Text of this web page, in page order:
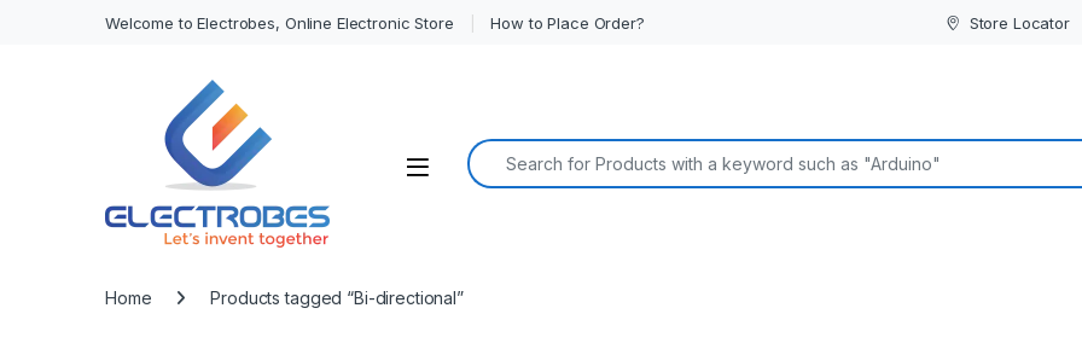
Welcome to Electrobes, Online Electronic Store How to Place Order? Store Locator
Open
Search for:
Home Products tagged “Bi-directional”